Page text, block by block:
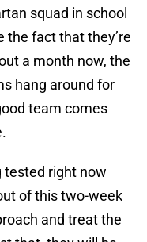
squad in school
the fact that they’re
a month now, the
hang around for
team comes
tested right now
of this two-week
and treat the